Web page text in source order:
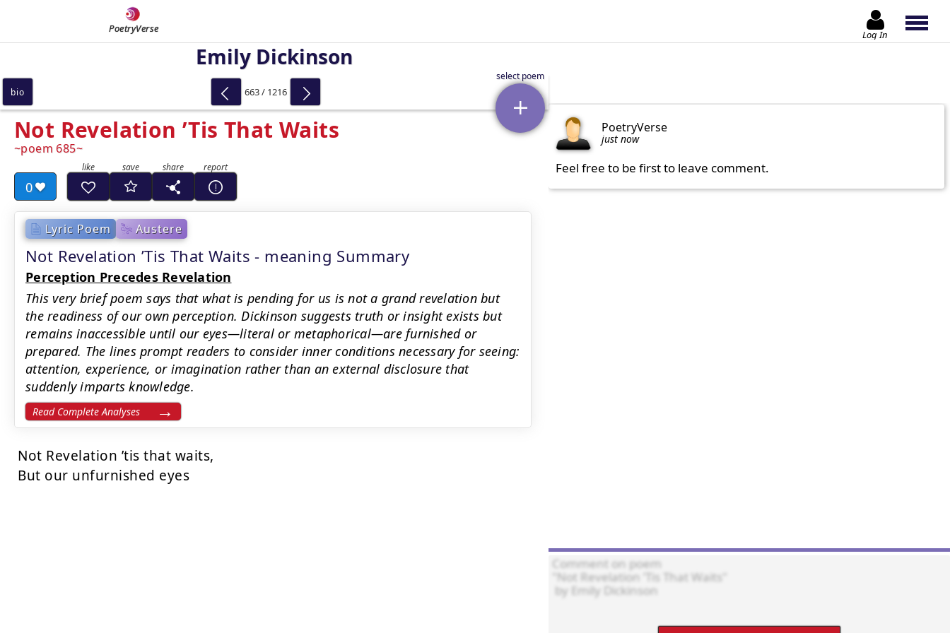
PoetryVerse Log In
Emily Dickinson
Not Revelation ’Tis That Waits
poem 685
0
Lyric Poem Austere
Not Revelation ’Tis That Waits - meaning Summary
Perception Precedes Revelation
This very brief poem says that what is pending for us is not a grand revelation but
the readiness of our own perception. Dickinson suggests truth or insight exists but
remains inaccessible until our eyes—literal or metaphorical—are furnished or
prepared. The lines prompt readers to consider inner conditions necessary for seeing:
attention, experience, or imagination rather than an external disclosure that
suddenly imparts knowledge.
Read Complete Analyses
Not Revelation ’tis that waits,
But our unfurnished eyes
bio 663 / 1216
PoetryVerse
just now
Feel free to be first to leave comment.